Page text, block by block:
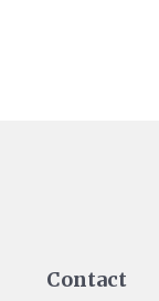
Contact